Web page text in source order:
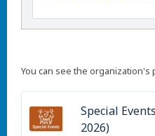
You can see the organization's
Special
2026)